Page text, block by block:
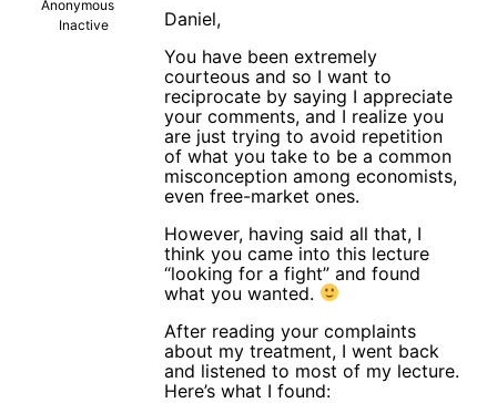
Anonymous
Inactive
Daniel,
You have been extremely
courteous and so I want to
reciprocate by saying I appreciate
your comments, and I realize you
are just trying to avoid repetition
of what you take to be a common
misconception among economists,
even free-market ones.
However, having said all that, I
think you came into this lecture
“looking for a fight” and found
what you wanted.
After reading your complaints
about my treatment, I went back
and listened to most of my lecture.
Here’s what I found: